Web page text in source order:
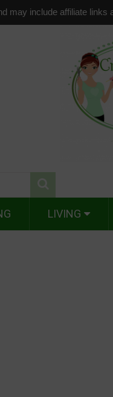
may include affiliate
LIVING